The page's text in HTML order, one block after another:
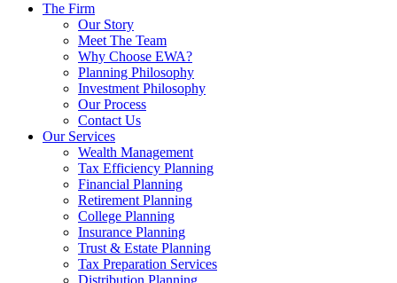
The Firm
Our Story
Meet The Team
Why Choose EWA?
Planning Philosophy
Investment Philosophy
Our Process
Contact Us
Our Services
Wealth Management
Tax Efficiency Planning
Financial Planning
Retirement Planning
College Planning
Insurance Planning
Trust & Estate Planning
Tax Preparation Services
Distribution Planning